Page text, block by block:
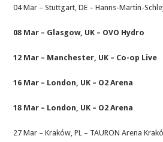
04 Mar – Stuttgart, DE – Hanns-Martin-
08 Mar – Glasgow, UK – OVO Hydro
12 Mar – Manchester, UK – Co-op Live
16 Mar – London, UK – O2 Arena
18 Mar – London, UK – O2 Arena
27 Mar – Kraków, PL – TAURON Arena